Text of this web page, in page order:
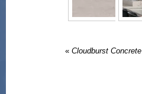
« Cloudburst Concrete